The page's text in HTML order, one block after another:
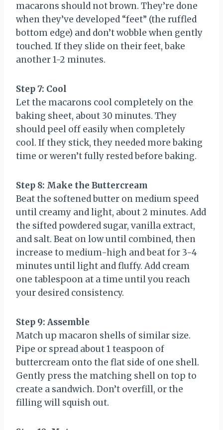
macarons should not brown. They’re done
when they’ve developed “feet” (the ruffled
bottom edge) and don’t wobble when gently
touched. If they slide on their feet, bake
another 1-2 minutes.
Step 7: Cool
Let the macarons cool completely on the
baking sheet, about 30 minutes. They
should peel off easily when completely
cool. If they stick, they needed more baking
time or weren’t fully rested before baking.
Step 8: Make the Buttercream
Beat the softened butter on medium speed
until creamy and light, about 2 minutes. Add
the sifted powdered sugar, vanilla extract,
and salt. Beat on low until combined, then
increase to medium-high and beat for 3-4
minutes until light and fluffy. Add cream
one tablespoon at a time until you reach
your desired consistency.
Step 9: Assemble
Match up macaron shells of similar size.
Pipe or spread about 1 teaspoon of
buttercream onto the flat side of one shell.
Gently press the matching shell on top to
create a sandwich. Don’t overfill, or the
filling will squish out.